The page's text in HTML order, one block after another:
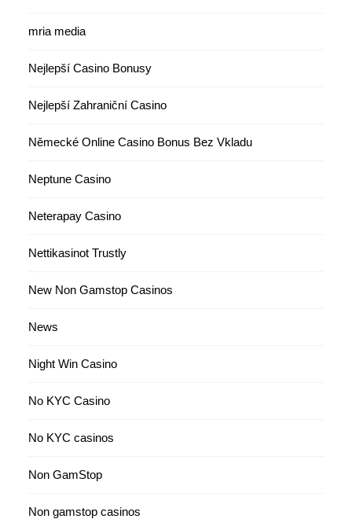
mria media
Nejlepší Casino Bonusy
Nejlepší Zahraniční Casino
Německé Online Casino Bonus Bez Vkladu
Neptune Casino
Neterapay Casino
Nettikasinot Trustly
New Non Gamstop Casinos
News
Night Win Casino
No KYC Casino
No KYC casinos
Non GamStop
Non gamstop casinos